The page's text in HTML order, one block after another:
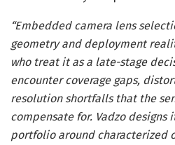
“Embedded camera lens
geometry and deployment
who treat it as a late-stage
encounter coverage gaps,
resolution shortfalls that the
compensate for. Vadzo designs
portfolio around characterized